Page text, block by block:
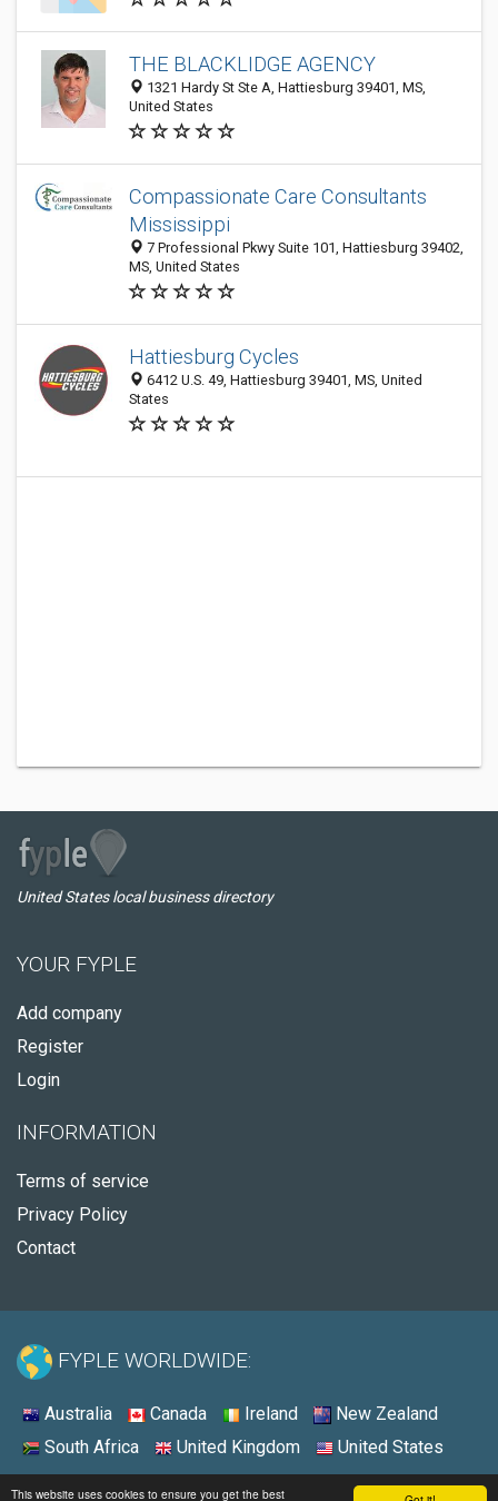
This website uses cookies to ensure you get the best
THE BLACKLIDGE AGENCY
1321 Hardy St Ste A, Hattiesburg 39401, MS,
United States
Compassionate Care Consultants
Mississippi
7 Professional Pkwy Suite 101, Hattiesburg 39402,
MS, United States
Hattiesburg Cycles
6412 U.S. 49, Hattiesburg 39401, MS, United
States
United States local business directory
YOUR FYPLE
Add company
Register
Login
INFORMATION
Terms of service
Privacy Policy
Contact
FYPLE WORLDWIDE:
Australia Canada Ireland
New Zealand
South Africa
United Kingdom United States
© 2026 - Fyple United States